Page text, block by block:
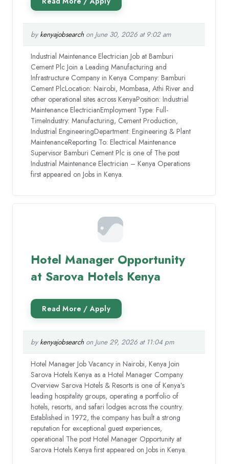
by kenyajobsearchon June 30, 2026 at 9:02 am
Industrial Maintenance Electrician Job at Bamburi
Cement Plc Join a Leading Manufacturing and
Infrastructure Company in Kenya Company: Bamburi
Cement PlcLocation: Nairobi, Mombasa, Athi River and
other operational sites across KenyaPosition: Industrial
Maintenance ElectricianEmployment Type: Full-
TimeIndustry: Manufacturing, Cement Production,
Industrial EngineeringDepartment: Engineering & Plant
MaintenanceReporting To: Electrical Maintenance
Supervisor Bamburi Cement Plc is one of The post
Industrial Maintenance Electrician – Kenya Operations
first appeared on Jobs in Kenya.
Hotel Manager Opportunity
at Sarova Hotels Kenya
by kenyajobsearchon June 29, 2026 at 11:04 pm
Hotel Manager Job Vacancy in Nairobi, Kenya Join
Sarova Hotels Kenya as a Hotel Manager Company
Overview Sarova Hotels & Resorts is one of Kenya’s
leading hospitality groups, operating a portfolio of
hotels, resorts, and safari lodges across the country.
Established in 1972, the company has built a strong
reputation for exceptional guest experiences,
operational The post Hotel Manager Opportunity at
Sarova Hotels Kenya first appeared on Jobs in Kenya.